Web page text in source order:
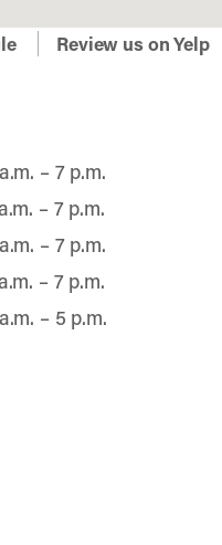
Review us on Yelp
– 7 p.m.
– 7 p.m.
– 7 p.m.
– 7 p.m.
– 5 p.m.